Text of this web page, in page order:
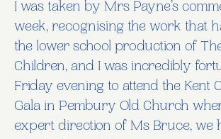
I was taken by Mrs Payne’s
week, recognising the work that
the lower school production of
Children, and I was incredibly
Friday evening to attend the Kent
Gala in Pembury Old Church
expert direction of Ms Bruce, we